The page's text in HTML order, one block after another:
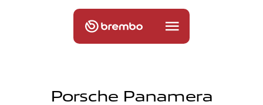
Porsche Panamera